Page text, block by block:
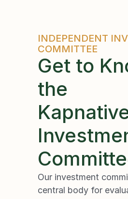
INDEPENDENT
COMMITTEE
Get to
the
Our investment
central body for